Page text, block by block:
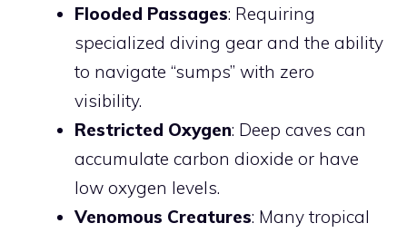
Flooded Passages: Requiring
specialized diving gear and the ability
to navigate “sumps” with zero
visibility.
Restricted Oxygen: Deep caves can
accumulate carbon dioxide or have
low oxygen levels.
Venomous Creatures: Many tropical